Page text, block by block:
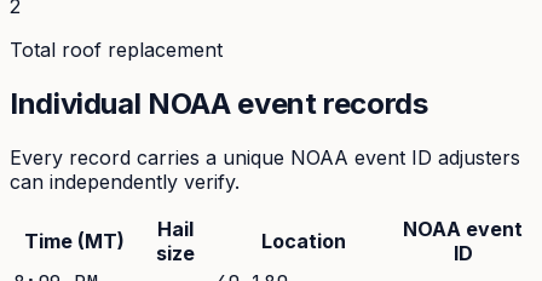
2
Total roof replacement
Individual NOAA event records
Every record carries a unique NOAA event ID adjusters
can independently verify.
Time (MT)
Hail
size
Location
NOAA event
ID